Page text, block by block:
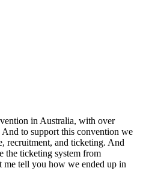
in Australia, with over
to support this convention we
recruitment, and ticketing. And
the ticketing system from
me tell you how we ended up in